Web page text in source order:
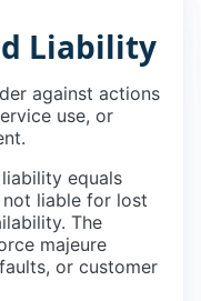
Liability
against actions
use, or
equals
liable for lost
The
majeure
or customer